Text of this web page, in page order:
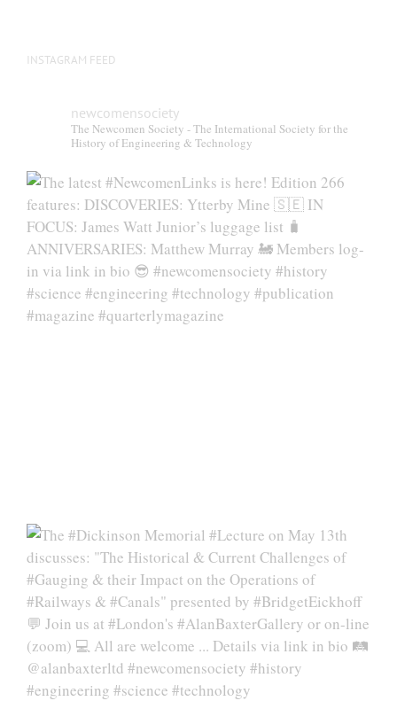
INSTAGRAM FEED
newcomensociety
The Newcomen Society - The International Society for the
History of Engineering & Technology